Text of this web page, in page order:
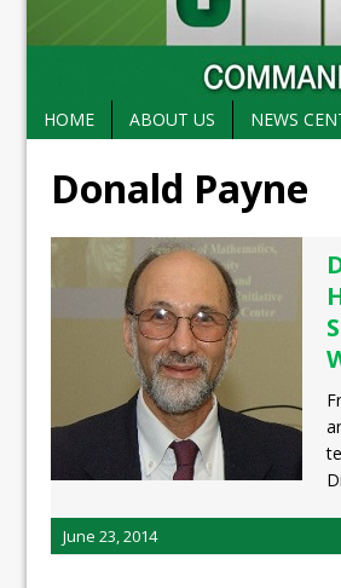
HOME ABOUT US NEWS
Donald Payne
June 23, 2014